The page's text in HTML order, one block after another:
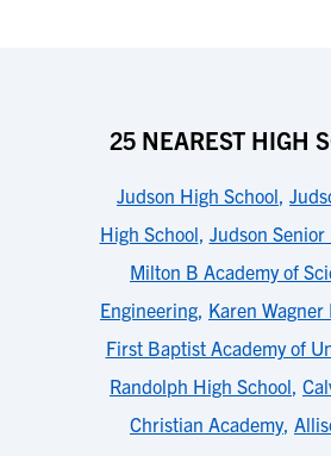
25 NEAREST HIGH
Judson High School,
High School, Judson
Milton B Academy of
Engineering, Karen Wagner
First Baptist Academy of
Randolph High School,
Christian Academy,